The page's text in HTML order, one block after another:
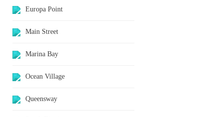
Europa Point
Main Street
Marina Bay
Ocean Village
Queensway